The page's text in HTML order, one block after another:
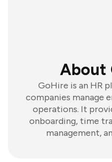
About
GoHire is an HR
companies manage
operations. It
onboarding, time
management,